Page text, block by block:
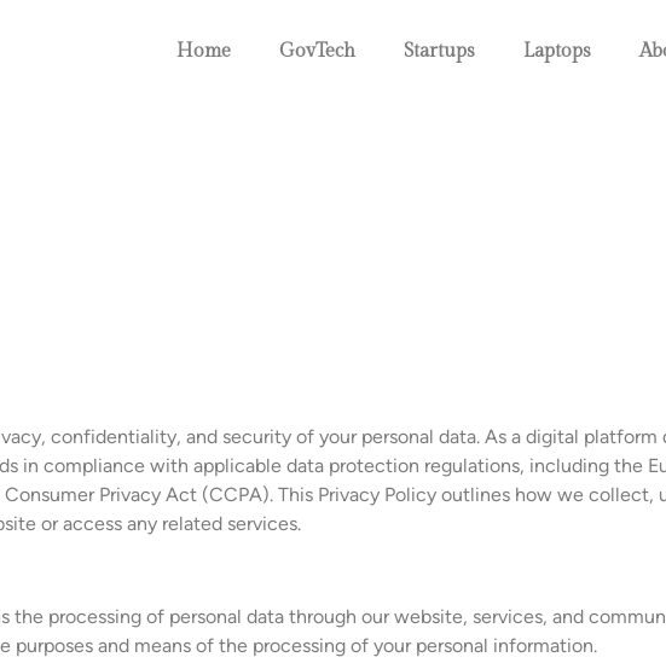
Home GovTech Startups Laptops
confidentiality, and security of your personal data. As a digital platform
in compliance with applicable data protection regulations, including the
Privacy Act (CCPA). This Privacy Policy outlines how we collect,
or access any related services.
the processing of personal data through our website, services, and
and means of the processing of your personal information.